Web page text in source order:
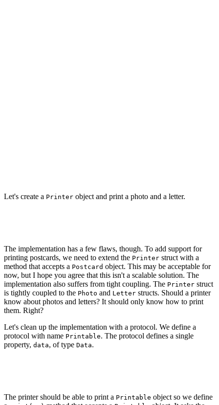
Let's create a Printer object and print a photo and a letter.
The implementation has a few flaws, though. To add support for
printing postcards, we need to extend the Printer struct with a
method that accepts a Postcard object. This may be acceptable for
now, but I hope you agree that this isn't a scalable solution. The
implementation also suffers from tight coupling. The Printer struct
is tightly coupled to the Photo and Letter structs. Should a printer
know about photos and letters? It should only know how to print
them. Right?
Let's clean up the implementation with a protocol. We define a
protocol with name Printable. The protocol defines a single
property, data, of type Data.
The printer should be able to print a Printable object so we define